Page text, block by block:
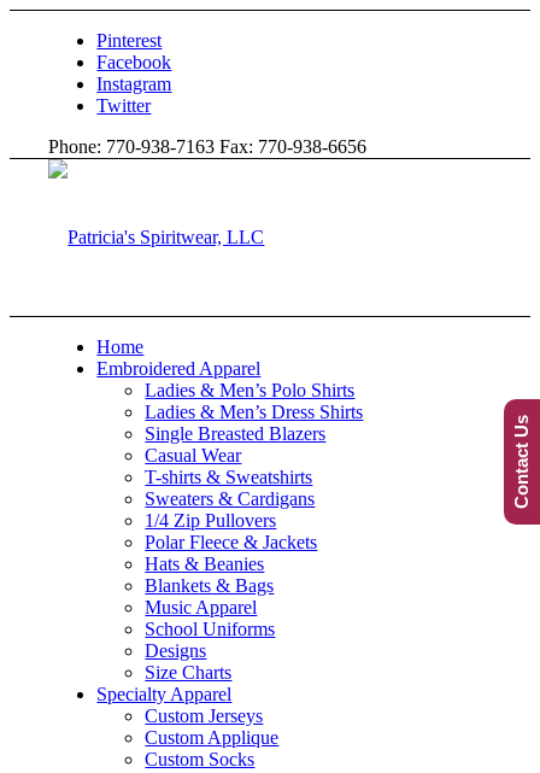
Pinterest
Facebook
Instagram
Twitter
Phone: 770-938-7163 Fax: 770-938-6656
Home
Embroidered Apparel
Ladies & Men’s Polo Shirts
Ladies & Men’s Dress Shirts
Single Breasted Blazers
Casual Wear
T-shirts & Sweatshirts
Sweaters & Cardigans
1/4 Zip Pullovers
Polar Fleece & Jackets
Hats & Beanies
Blankets & Bags
Music Apparel
School Uniforms
Designs
Size Charts
Specialty Apparel
Custom Jerseys
Custom Applique
Custom Socks
Contact Us